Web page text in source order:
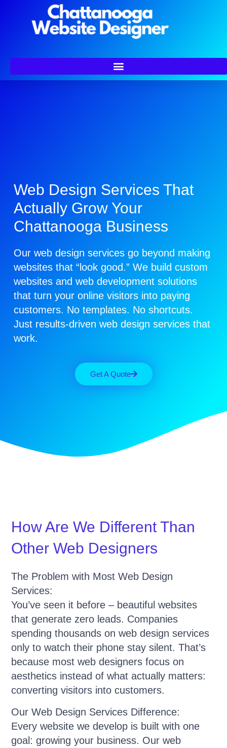
Web Design Services That
Actually Grow Your
Chattanooga Business
Our web design services go beyond making
websites that “look good.” We build custom
websites and web development solutions
that turn your online visitors into paying
customers. No templates. No shortcuts.
Just results-driven web design services that
work.
Get A Quote
How Are We Different Than
Other Web Designers
The Problem with Most Web Design
Services:
You’ve seen it before – beautiful websites
that generate zero leads. Companies
spending thousands on web design services
only to watch their phone stay silent. That’s
because most web designers focus on
aesthetics instead of what actually matters:
converting visitors into customers.
Our Web Design Services Difference:
Every website we develop is built with one
goal: growing your business. Our web